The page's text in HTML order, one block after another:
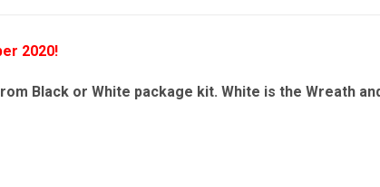
2020!
Black or White package kit. White is the Wreath